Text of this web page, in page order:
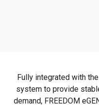
Fully integrated with
system to provide
demand, FREEDOM